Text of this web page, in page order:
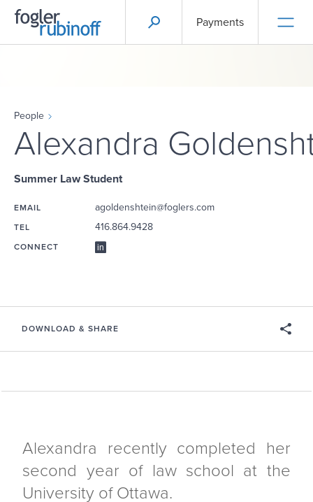
Payments
People
Alexandra
Summer Law Student
EMAIL agoldenshtein@foglers.com
TEL 416.864.9428
CONNECT
DOWNLOAD & SHARE
Alexandra recently completed her
second year of law school at the
University of Ottawa.